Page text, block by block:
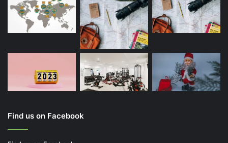
Find us on Facebook